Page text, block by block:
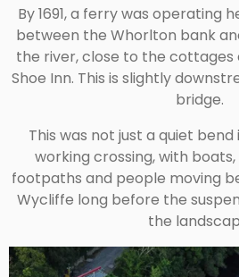
By 1691, a ferry was operating
between the Whorlton bank
the river, close to the cottages
Shoe Inn. This is slightly
bridge.
This was not just a quiet
working crossing, with
footpaths and people moving
Wycliffe long before the
the